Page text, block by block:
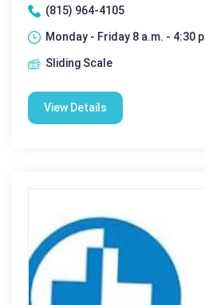
(815) 964-4105
Monday - Friday 8 a.m. - 4:30 p
Sliding Scale
View Details